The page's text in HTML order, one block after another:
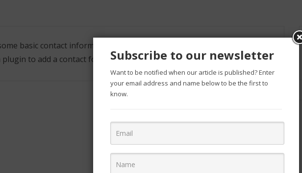
basic contact information, such as an address and phone number.
to add a contact form.
Subscribe to our newsletter
Want to be notified when our article is published? Enter
your email address and name below to be the first to
know.